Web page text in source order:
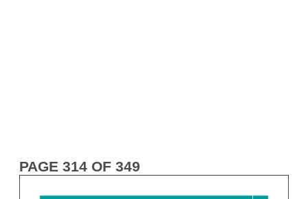
PAGE 314 OF 349